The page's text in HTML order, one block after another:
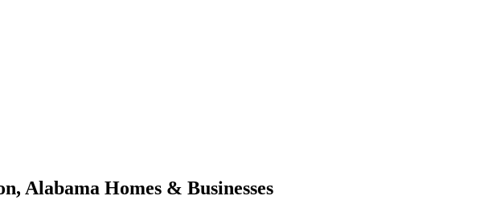
, Alabama Homes & Businesses